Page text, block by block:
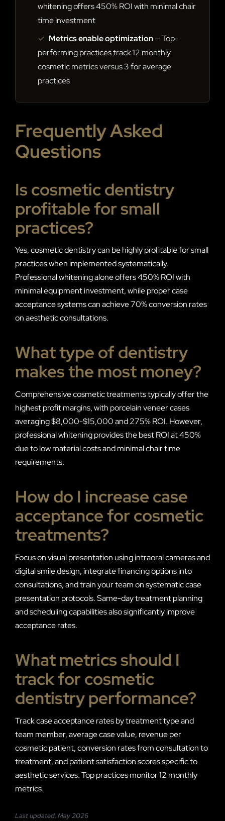
whitening offers 450% ROI with minimal chair
time investment
✓ Metrics enable optimization— Top-
performing practices track 12 monthly
cosmetic metrics versus 3 for average
practices
Frequently Asked
Questions
Is cosmetic dentistry
profitable for small
practices?
Yes, cosmetic dentistry can be highly profitable for small
practices when implemented systematically.
Professional whitening alone offers 450% ROI with
minimal equipment investment, while proper case
acceptance systems can achieve 70% conversion rates
on aesthetic consultations.
What type of dentistry
makes the most money?
Comprehensive cosmetic treatments typically offer the
highest profit margins, with porcelain veneer cases
averaging $8,000-$15,000 and 275% ROI. However,
professional whitening provides the best ROI at 450%
due to low material costs and minimal chair time
requirements.
How do I increase case
acceptance for cosmetic
treatments?
Focus on visual presentation using intraoral cameras and
digital smile design, integrate financing options into
consultations, and train your team on systematic case
presentation protocols. Same-day treatment planning
and scheduling capabilities also significantly improve
acceptance rates.
What metrics should I
track for cosmetic
dentistry performance?
Track case acceptance rates by treatment type and
team member, average case value, revenue per
cosmetic patient, conversion rates from consultation to
treatment, and patient satisfaction scores specific to
aesthetic services. Top practices monitor 12 monthly
metrics.
Last updated: May 2026